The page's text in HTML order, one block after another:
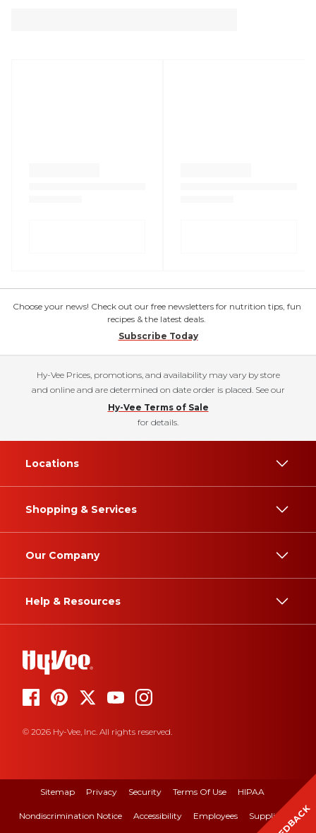
Choose your news! Check out our free newsletters for nutrition tips, fun
recipes & the latest deals.
Subscribe Today
Hy-Vee Prices, promotions, and availability may vary by store
and online and are determined on date order is placed. See our
Hy-Vee Terms of Sale
for details.
Locations
Shopping & Services
Our Company
Help & Resources
© 2026 Hy-Vee, Inc. All rights reserved.
Sitemap Privacy Security Terms Of Use HIPAA
Nondiscrimination Notice Accessibility Employees Suppliers